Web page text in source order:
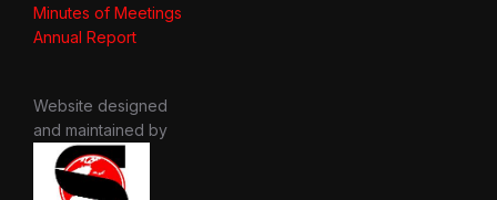
Minutes of Meetings
Annual Report
Website designed
and maintained by